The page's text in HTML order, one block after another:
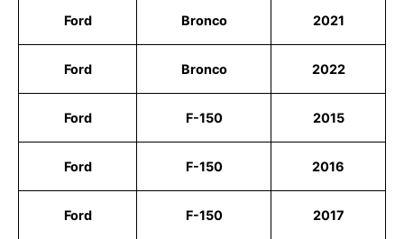
Ford Bronco 2021
Ford Bronco 2022
Ford F-150 2015
Ford F-150 2016
Ford F-150 2017